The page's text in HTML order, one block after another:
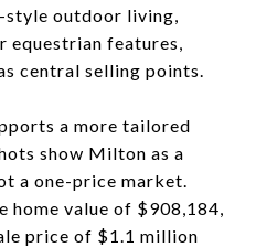
outdoor living,
equestrian features,
central selling points.
a more tailored
show Milton as a
a one-price market.
home value of $908,184,
price of $1.1 million